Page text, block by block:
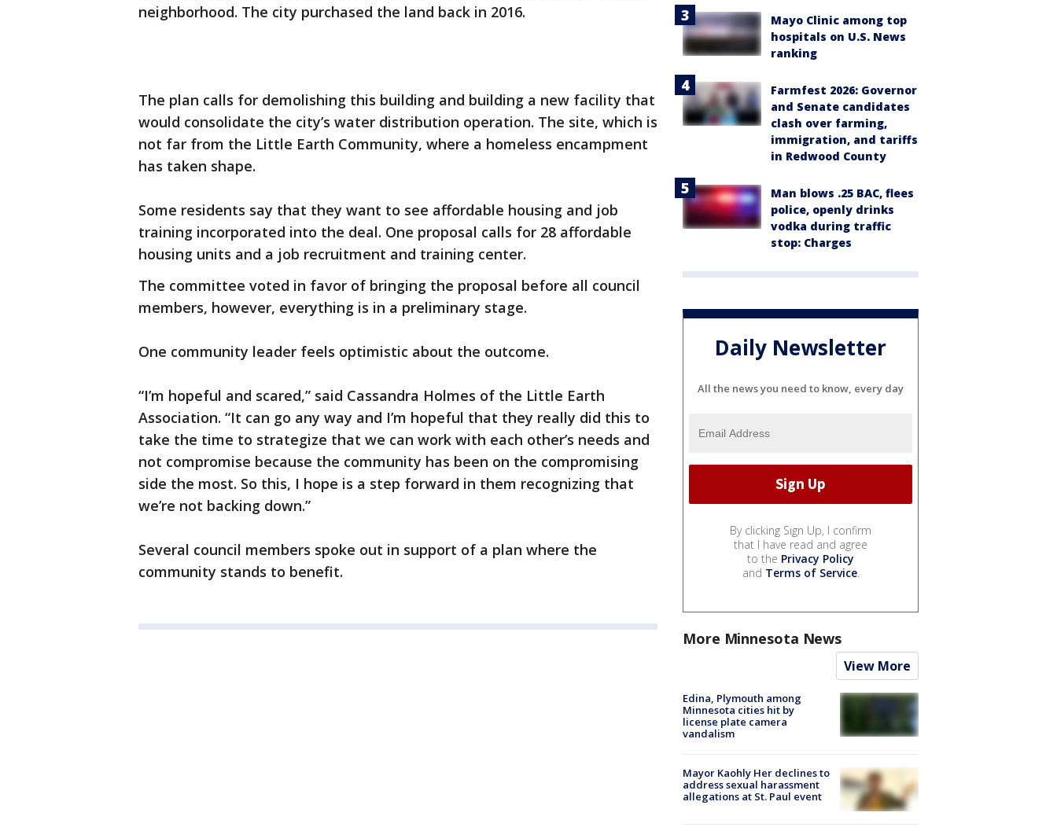
neighborhood. The city purchased the land back in 2016.
The plan calls for demolishing this building and building a new facility that
would consolidate the city’s water distribution operation. The site, which is
not far from the Little Earth Community, where a homeless encampment
has taken shape.
Some residents say that they want to see affordable housing and job
training incorporated into the deal. One proposal calls for 28 affordable
housing units and a job recruitment and training center.
The committee voted in favor of bringing the proposal before all council
members, however, everything is in a preliminary stage.
One community leader feels optimistic about the outcome.
“I’m hopeful and scared,” said Cassandra Holmes of the Little Earth
Association. “It can go any way and I’m hopeful that they really did this to
take the time to strategize that we can work with each other’s needs and
not compromise because the community has been on the compromising
side the most. So this, I hope is a step forward in them recognizing that
we’re not backing down.”
Several council members spoke out in support of a plan where the
community stands to benefit.
Mayo Clinic among top
hospitals on U.S. News
ranking
Farmfest 2026: Governor
and Senate candidates
clash over farming,
immigration, and tariffs
in Redwood County
Man blows .25 BAC, flees
police, openly drinks
vodka during traffic
stop: Charges
Daily Newsletter
All the news you need to know, every day
By clicking Sign Up, I confirm
that I have read and agree
to the Privacy Policy
and Terms of Service.
More Minnesota News
View More
Edina, Plymouth among
Minnesota cities hit by
license plate camera
vandalism
Mayor Kaohly Her declines to
address sexual harassment
allegations at St. Paul event